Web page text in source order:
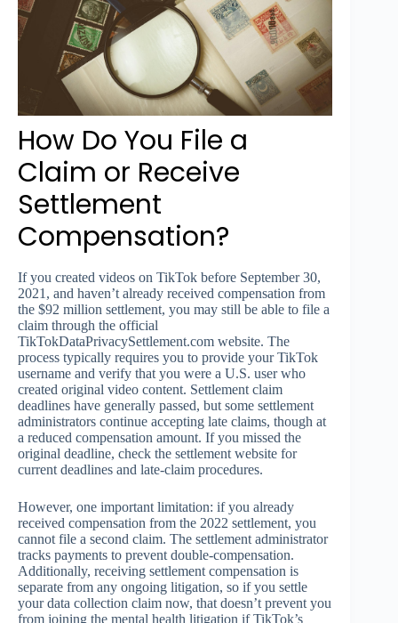
How Do You File a
Claim or Receive
Settlement
Compensation?
If you created videos on TikTok before September 30,
2021, and haven’t already received compensation from
the $92 million settlement, you may still be able to file a
claim through the official
TikTokDataPrivacySettlement.com website. The
process typically requires you to provide your TikTok
username and verify that you were a U.S. user who
created original video content. Settlement claim
deadlines have generally passed, but some settlement
administrators continue accepting late claims, though at
a reduced compensation amount. If you missed the
original deadline, check the settlement website for
current deadlines and late-claim procedures.
However, one important limitation: if you already
received compensation from the 2022 settlement, you
cannot file a second claim. The settlement administrator
tracks payments to prevent double-compensation.
Additionally, receiving settlement compensation is
separate from any ongoing litigation, so if you settle
your data collection claim now, that doesn’t prevent you
from joining the mental health litigation if TikTok’s